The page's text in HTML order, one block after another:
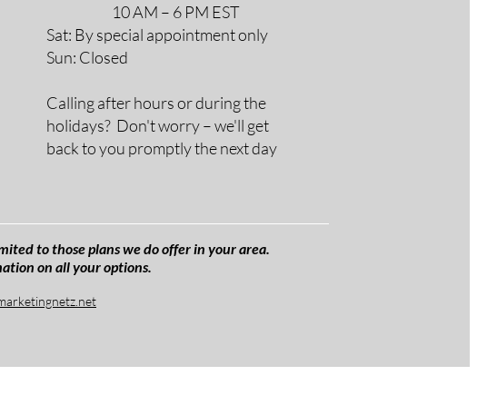
10 AM – 6 PM EST
Sat: By special appointment only
Sun: Closed
Calling after hours or during the
holidays? Don't worry – we'll get
back to you promptly the next day
to those plans we do offer in your area.
on all your options.